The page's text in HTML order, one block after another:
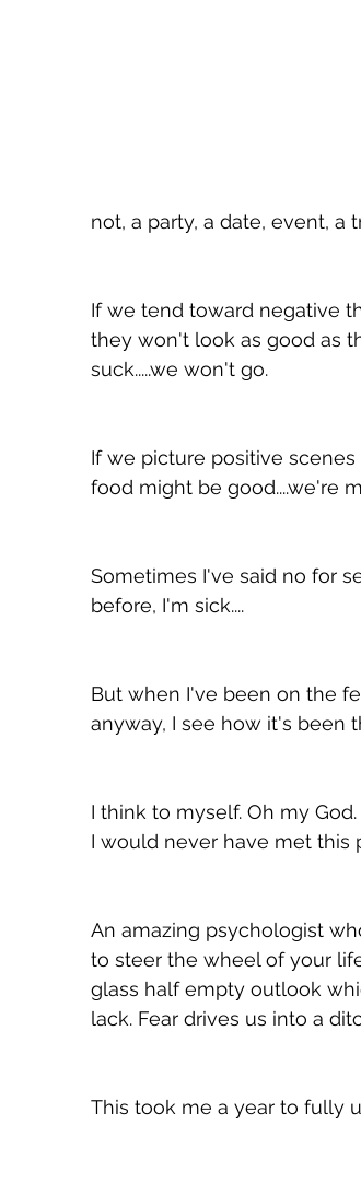
not, a party, a date, event, a
If we tend toward negative
they won't look as good as
suck.....we won't go.
If we picture positive
food might be good....we're
Sometimes I've said no for
before, I'm sick....
But when I've been on the
anyway, I see how it's been
I think to myself. Oh my
I would never have met this
An amazing psychologist
to steer the wheel of your
glass half empty outlook
lack. Fear drives us into a
This took me a year to fully